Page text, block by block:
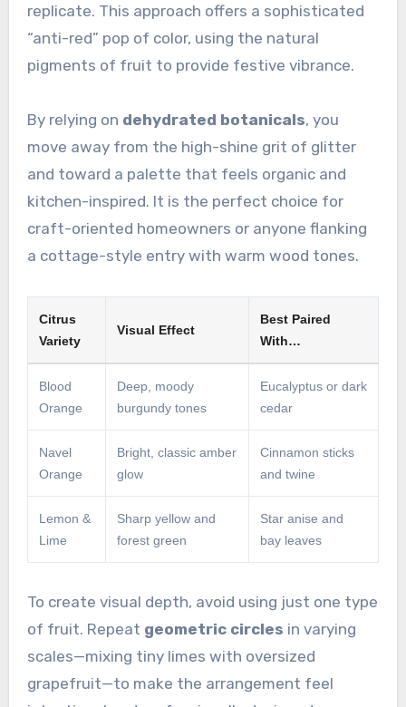
replicate. This approach offers a sophisticated
“anti-red” pop of color, using the natural
pigments of fruit to provide festive vibrance.
By relying on dehydrated botanicals, you
move away from the high-shine grit of glitter
and toward a palette that feels organic and
kitchen-inspired. It is the perfect choice for
craft-oriented homeowners or anyone flanking
a cottage-style entry with warm wood tones.
Citrus
Variety
Visual Effect
Best Paired
With…
Blood
Orange
Deep, moody
burgundy tones
Eucalyptus or dark
cedar
Navel
Orange
Bright, classic amber
glow
Cinnamon sticks
and twine
Lemon &
Lime
Sharp yellow and
forest green
Star anise and
bay leaves
To create visual depth, avoid using just one type
of fruit. Repeat geometric circles in varying
scales—mixing tiny limes with oversized
grapefruit—to make the arrangement feel